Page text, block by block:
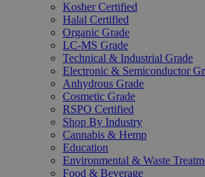
Kosher Certified
Halal Certified
Organic Grade
LC-MS Grade
Technical & Industrial Grade
Electronic & Semiconductor
Anhydrous Grade
Cosmetic Grade
RSPO Certified
Shop By Industry
Cannabis & Hemp
Education
Environmental & Waste
Food & Beverage